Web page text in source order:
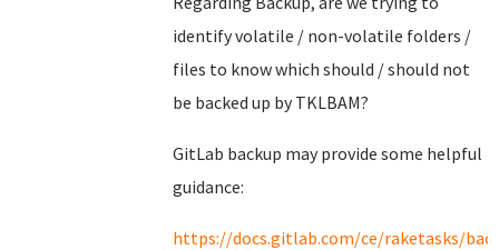
identify volatile / non-volatile folders /
files to know which should / should not
be backed up by TKLBAM?
GitLab backup may provide some helpful
guidance:
https://docs.gitlab.com/ce/raketasks/